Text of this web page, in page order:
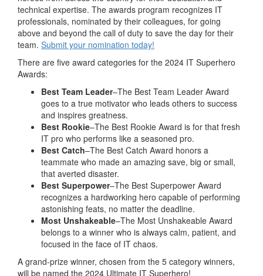
technical expertise. The awards program recognizes IT
professionals, nominated by their colleagues, for going
above and beyond the call of duty to save the day for their
team. Submit your nomination today!
There are five award categories for the 2024 IT Superhero
Awards:
Best Team Leader–The Best Team Leader Award
goes to a true motivator who leads others to success
and inspires greatness.
Best Rookie–The Best Rookie Award is for that fresh
IT pro who performs like a seasoned pro.
Best Catch–The Best Catch Award honors a
teammate who made an amazing save, big or small,
that averted disaster.
Best Superpower–The Best Superpower Award
recognizes a hardworking hero capable of performing
astonishing feats, no matter the deadline.
Most Unshakeable–The Most Unshakeable Award
belongs to a winner who is always calm, patient, and
focused in the face of IT chaos.
A grand-prize winner, chosen from the 5 category winners,
will be named the 2024 Ultimate IT Superhero!